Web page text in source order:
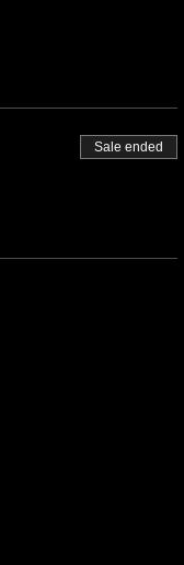
Sale ended